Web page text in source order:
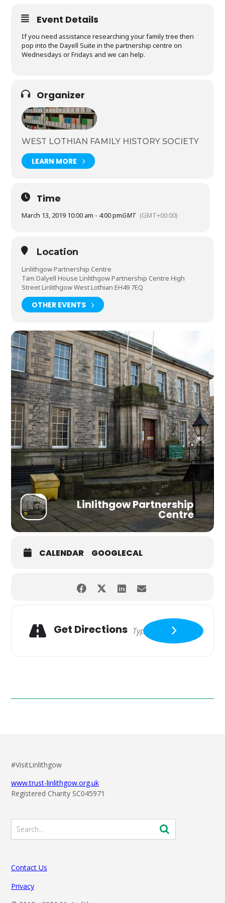
Event Details
If you need assistance researching your family tree then
pop into the Dayell Suite in the partnership centre on
Wednesdays or Fridays and we can help.
Organizer
WEST LOTHIAN FAMILY HISTORY SOCIETY
LEARN MORE
Time
March 13, 2019 10:00 am - 4:00 pmGMT (GMT+00:00)
Location
Linlithgow Partnership Centre
Tam Dalyell House Linlithgow Partnership Centre High
Street Linlithgow West Lothian EH49 7EQ
OTHER EVENTS
Linlithgow Partnership
Centre
CALENDAR GOOGLECAL
Get Directions
#VisitLinlithgow
www.trust-linlithgow.org.uk
Registered Charity SC045971
Contact Us
Privacy